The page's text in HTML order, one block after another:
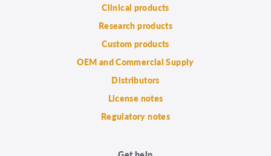
Clinical products
Research products
Custom products
OEM and Commercial Supply
Distributors
License notes
Regulatory notes